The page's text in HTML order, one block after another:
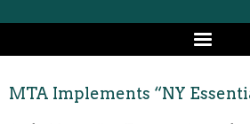
MTA Implements “NY